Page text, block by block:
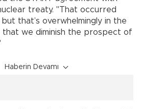
treaty. "That occurred
but that’s overwhelmingly in the
that we diminish the prospect of
Haberin Devamı